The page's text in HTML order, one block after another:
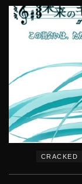
CRACKED